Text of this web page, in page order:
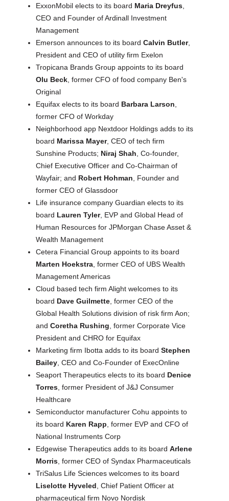
ExxonMobil elects to its board Maria Dreyfus
CEO and Founder of Ardinall Investment
Management
Emerson announces to its board Calvin Butler,
President and CEO of utility firm Exelon
Tropicana Brands Group appoints to its board
Olu Beck , former CFO of food company Ben's
Original
Equifax elects to its board Barbara Larson
former CFO of Workday
Neighborhood app Nextdoor Holdings adds to its
board Marissa Mayer, CEO of tech firm
Sunshine Products; Niraj Shah , Co‑founder,
Chief Executive Officer and Co-Chairman of
Wayfair; and Robert Hohman , Founder and
former CEO of Glassdoor
Life insurance company Guardian elects to its
board Lauren Tyler, EVP and Global Head of
Human Resources for JPMorgan Chase Asset &
Wealth Management
Cetera Financial Group appoints to its board
Marten Hoekstra , former CEO of UBS Wealth
Management Americas
Cloud based tech firm Alight welcomes to its
board Dave Guilmette , former CEO of the
Global Health Solutions division of risk firm Aon;
and Coretha Rushing , former Corporate Vice
President and CHRO for Equifax
Marketing firm Ibotta adds to its board Stephen
Bailey , CEO and Co-Founder of ExecOnline
Seaport Therapeutics elects to its board Denice
Torres , former President of J&J Consumer
Healthcare
Semiconductor manufacturer Cohu appoints to
its board Karen Rapp , former EVP and CFO of
National Instruments Corp
Edgewise Therapeutics adds to its board Arlene
Morris , former CEO of Syndax Pharmaceuticals
TriSalus Life Sciences welcomes to its board
Liselotte Hyveled , Chief Patient Officer at
pharmaceutical firm Novo Nordisk